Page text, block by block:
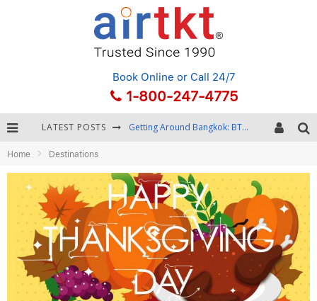
Book Online or Call 24/7
1-800-247-4775
LATEST POSTS Getting Around Bangkok: BTS, MRT, and Chao Phraya River Boats
Home Destinations